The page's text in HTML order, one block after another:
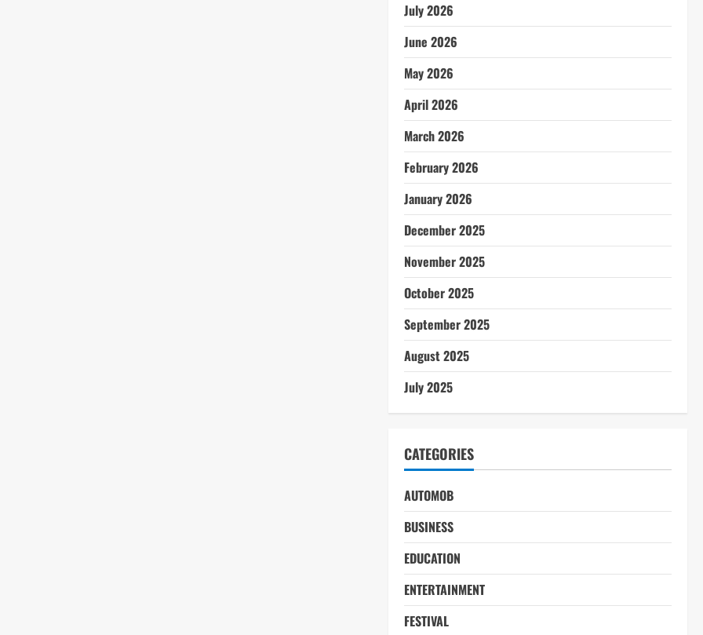
July 2026
June 2026
May 2026
April 2026
March 2026
February 2026
January 2026
December 2025
November 2025
October 2025
September 2025
August 2025
July 2025
CATEGORIES
AUTOMOB
BUSINESS
EDUCATION
ENTERTAINMENT
FESTIVAL